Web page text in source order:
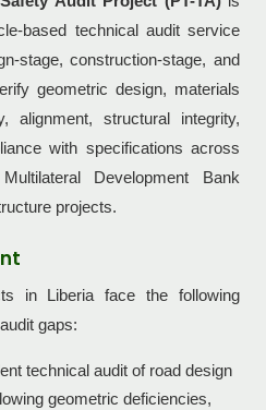
based technical audit service
stage, construction-stage, and
geometric design, materials
alignment, structural integrity,
with specifications across
Development Bank
projects.
in Liberia face the following
gaps:
technical audit of road design
geometric deficiencies,